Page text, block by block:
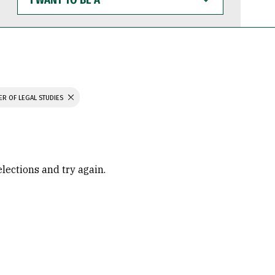
WANT
TO
BE
OF LEGAL STUDIES
and try again.